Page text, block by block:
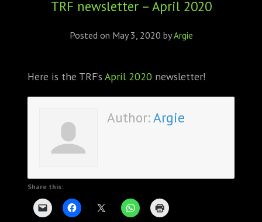
CONFERENCES
CARTE BLANCHE
TRAINING SCHOOLS
RESOURCES
NEWS
BLOG
TRF newsletter – April 2020
Posted on May 3, 2020 byArgie
Here is the TRF’s April 2020 newsletter!
Author:Argie
Share this: